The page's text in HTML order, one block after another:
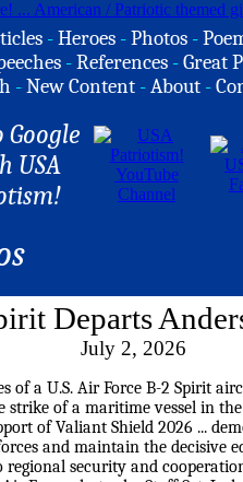
-Heroes -Photos -
-References -Great
-New Content -About -
Google
USA
Departs
July 2, 2026